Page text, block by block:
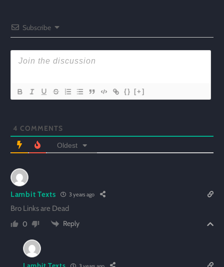
Subscribe
{} [+]
4 COMMENTS
Oldest
Lambit Texts 3 years ago
Bro Links are Dead
0
Reply